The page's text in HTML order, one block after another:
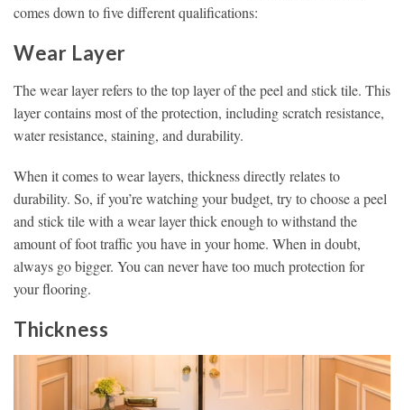
comes down to five different qualifications:
Wear Layer
The wear layer refers to the top layer of the peel and stick tile. This
layer contains most of the protection, including scratch resistance,
water resistance, staining, and durability.
When it comes to wear layers, thickness directly relates to
durability. So, if you’re watching your budget, try to choose a peel
and stick tile with a wear layer thick enough to withstand the
amount of foot traffic you have in your home. When in doubt,
always go bigger. You can never have too much protection for
your flooring.
Thickness